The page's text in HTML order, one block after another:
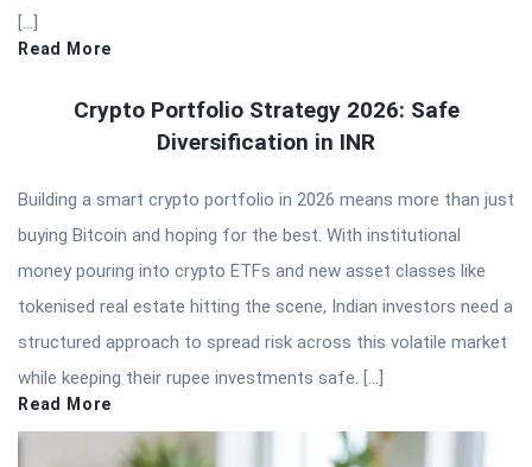
[…]
Read More
Crypto Portfolio Strategy 2026: Safe
Diversification in INR
Building a smart crypto portfolio in 2026 means more than just
buying Bitcoin and hoping for the best. With institutional
money pouring into crypto ETFs and new asset classes like
tokenised real estate hitting the scene, Indian investors need a
structured approach to spread risk across this volatile market
while keeping their rupee investments safe. […]
Read More